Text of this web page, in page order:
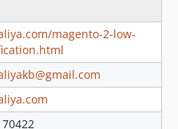
magento-2-low-